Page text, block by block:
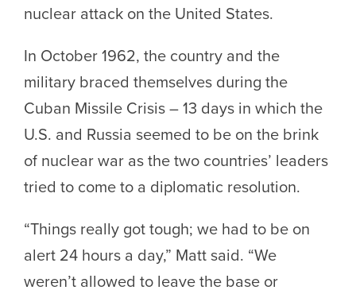
nuclear attack on the United States.
In October 1962, the country and the
military braced themselves during the
Cuban Missile Crisis – 13 days in which the
U.S. and Russia seemed to be on the brink
of nuclear war as the two countries’ leaders
tried to come to a diplomatic resolution.
“Things really got tough; we had to be on
alert 24 hours a day,” Matt said. “We
weren’t allowed to leave the base or